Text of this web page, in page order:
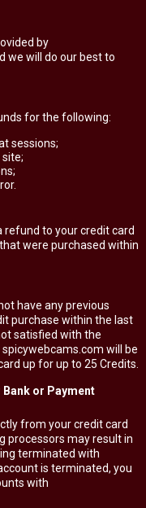
by
we will do our best to
for the following:
sessions;
refund to your credit card
were purchased within
have any previous
purchase within the last
satisfied with the
will be
up for up to 25 Credits.
Bank or Payment
from your credit card
processors may result in
terminated with
is terminated, you
with